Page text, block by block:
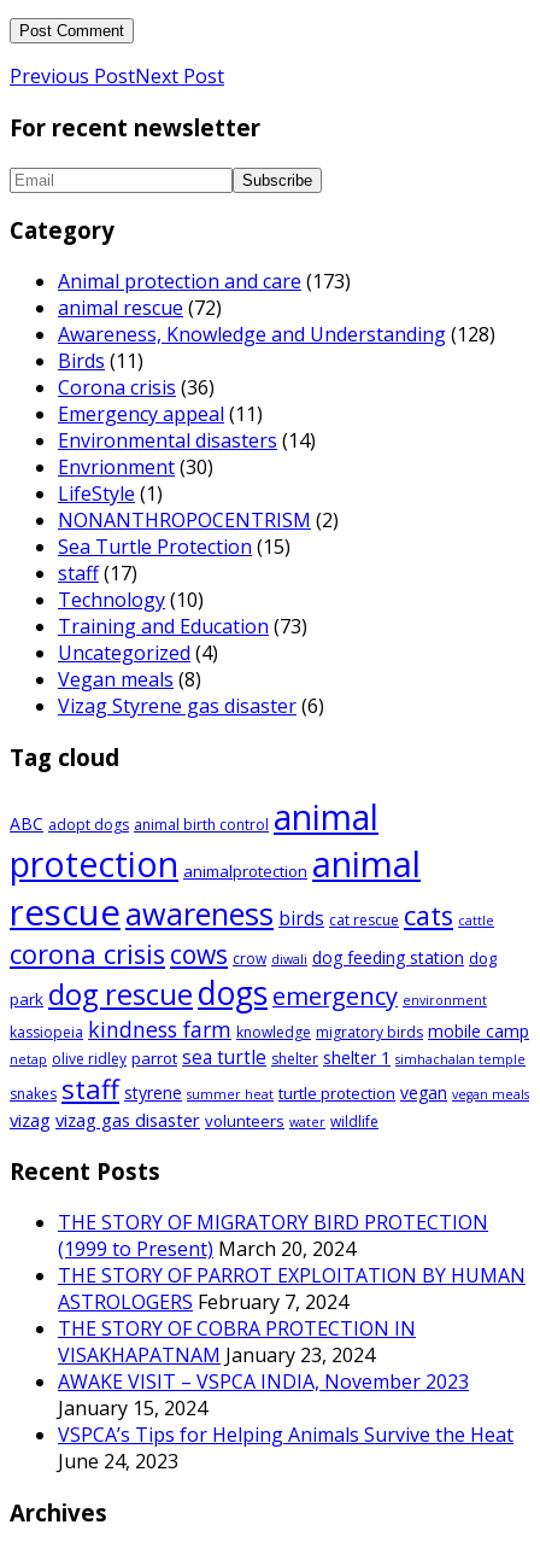
Previous PostNext Post
For recent newsletter
Category
Animal protection and care (173)
animal rescue (72)
Awareness, Knowledge and Understanding(128)
Birds (11)
Corona crisis (36)
Emergency appeal (11)
Environmental disasters (14)
Envrionment(30)
LifeStyle (1)
NONANTHROPOCENTRISM (2)
Sea Turtle Protection (15)
staff(17)
Technology(10)
Training and Education (73)
Uncategorized (4)
Vegan meals (8)
Vizag Styrene gas disaster(6)
Tag cloud
ABC adopt dogs animal birth control animal
protection animalprotection animal
rescueawareness birds cat rescue cats cattle
corona crisis cows crow diwali dog feeding station dog
park dog rescuedogsemergency environment
kassiopeia kindness farm knowledge migratory birds mobile camp
netap olive ridley parrot sea turtle shelter shelter 1 simhachalan temple
snakes staff styrene summer heat turtle protection vegan vegan meals
vizag vizag gas disaster volunteers water wildlife
Recent Posts
THE STORY OF MIGRATORY BIRD PROTECTION
(1999 to Present) March 20, 2024
THE STORY OF PARROT EXPLOITATION BY HUMAN
ASTROLOGERS February 7, 2024
THE STORY OF COBRA PROTECTION IN
VISAKHAPATNAM January 23, 2024
AWAKE VISIT – VSPCA INDIA, November 2023
January 15, 2024
VSPCA’s Tips for Helping Animals Survive the Heat
June 24, 2023
Archives